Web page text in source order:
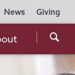
News Giving
the